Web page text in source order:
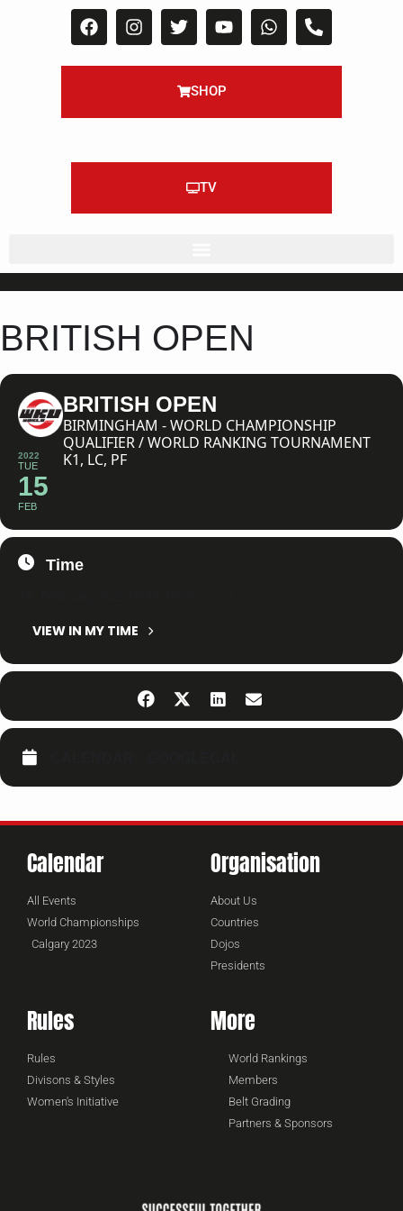
SHOP
TV
BRITISH OPEN
2022
TUE
15
FEB
BRITISH OPEN
BIRMINGHAM - WORLD CHAMPIONSHIP
QUALIFIER / WORLD RANKING TOURNAMENT
K1, LC, PF
Time
VIEW IN MY TIME
Calendar
All Events
World Championships
Calgary 2023
Organisation
About Us
Countries
Dojos
Presidents
Rules
Rules
Divisons & Styles
Women's Initiative
More
World Rankings
Members
Belt Grading
Partners & Sponsors